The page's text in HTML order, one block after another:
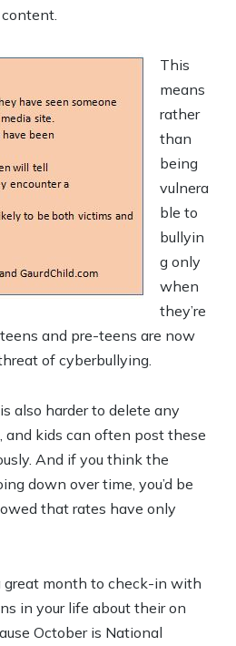
This
means
rather
than
being
vulnera
ble to
bullyin
g only
when
they’re
and pre-teens are now
of cyberbullying.
also harder to delete any
kids can often post these
And if you think the
down over time, you’d be
that rates have only
great month to check-in with
in your life about their on
October is National